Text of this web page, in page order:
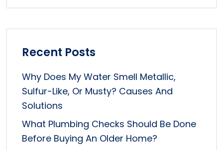
Recent Posts
Why Does My Water Smell Metallic,
Sulfur-Like, Or Musty? Causes And
Solutions
What Plumbing Checks Should Be Done
Before Buying An Older Home?